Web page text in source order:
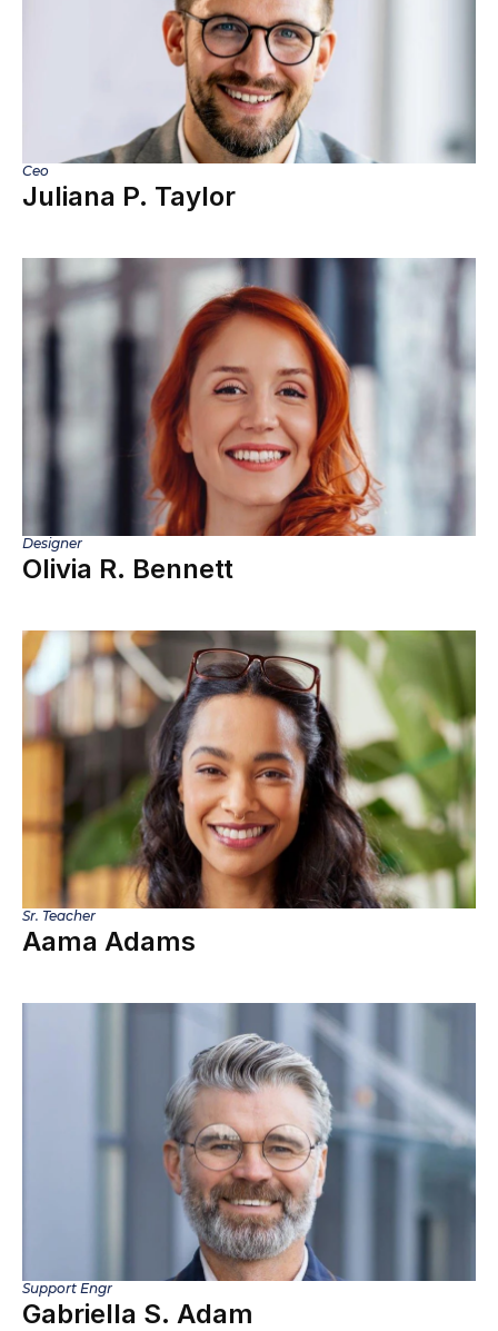
Ceo
Juliana P. Taylor
Designer
Olivia R. Bennett
Sr. Teacher
Aama Adams
Support Engr
Gabriella S. Adam